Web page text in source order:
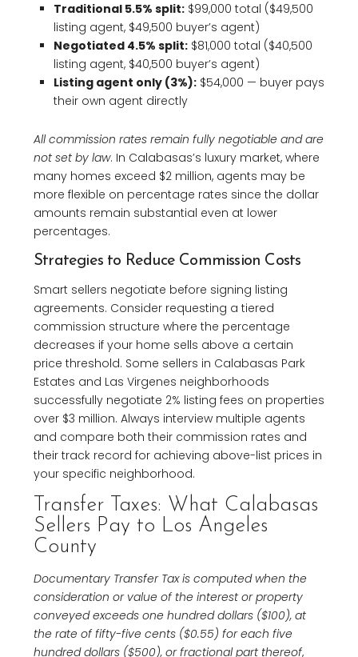
Traditional 5.5% split: $99,000 total ($49,500
listing agent, $49,500 buyer’s agent)
Negotiated 4.5% split: $81,000 total ($40,500
listing agent, $40,500 buyer’s agent)
Listing agent only (3%): $54,000 — buyer pays
their own agent directly
All commission rates remain fully negotiable and are
not set by law. In Calabasas’s luxury market, where
many homes exceed $2 million, agents may be
more flexible on percentage rates since the dollar
amounts remain substantial even at lower
percentages.
Strategies to Reduce Commission Costs
Smart sellers negotiate before signing listing
agreements. Consider requesting a tiered
commission structure where the percentage
decreases if your home sells above a certain
price threshold. Some sellers in Calabasas Park
Estates and Las Virgenes neighborhoods
successfully negotiate 2% listing fees on properties
over $3 million. Always interview multiple agents
and compare both their commission rates and
their track record for achieving above-list prices in
your specific neighborhood.
Transfer Taxes: What Calabasas
Sellers Pay to Los Angeles
County
Documentary Transfer Tax is computed when the
consideration or value of the interest or property
conveyed exceeds one hundred dollars ($100), at
the rate of fifty-five cents ($0.55) for each five
hundred dollars ($500), or fractional part thereof,